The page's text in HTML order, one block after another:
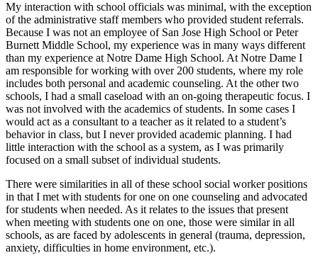
My interaction with school officials was minimal, with the exception
of the administrative staff members who provided student referrals.
Because I was not an employee of San Jose High School or Peter
Burnett Middle School, my experience was in many ways different
than my experience at Notre Dame High School. At Notre Dame I
am responsible for working with over 200 students, where my role
includes both personal and academic counseling. At the other two
schools, I had a small caseload with an on-going therapeutic focus. I
was not involved with the academics of students. In some cases I
would act as a consultant to a teacher as it related to a student’s
behavior in class, but I never provided academic planning. I had
little interaction with the school as a system, as I was primarily
focused on a small subset of individual students.
There were similarities in all of these school social worker positions
in that I met with students for one on one counseling and advocated
for students when needed. As it relates to the issues that present
when meeting with students one on one, those were similar in all
schools, as are faced by adolescents in general (trauma, depression,
anxiety, difficulties in home environment, etc.).